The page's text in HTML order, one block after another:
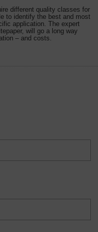
different quality classes for
to identify the best and most
application. The expert
will go a long way
– and costs.